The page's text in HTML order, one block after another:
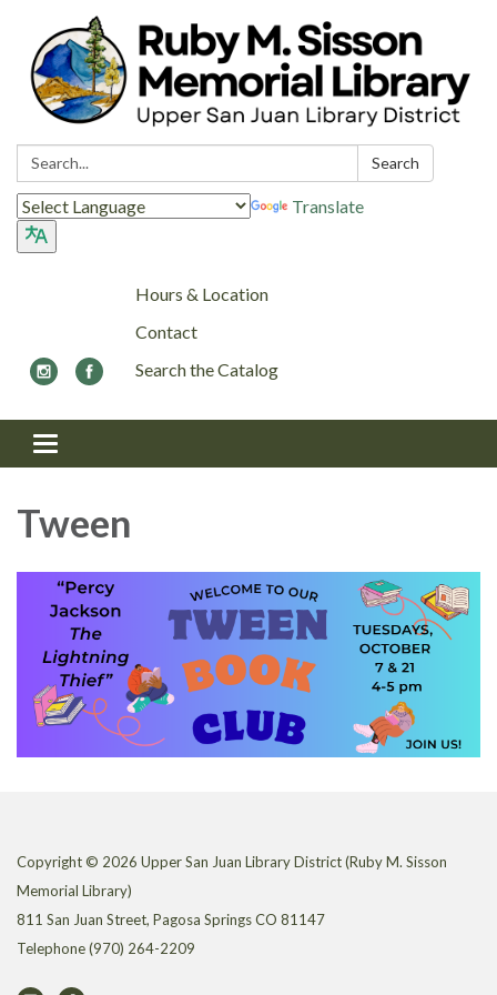
Search: Search
Translate
Hours & Location
Contact
Search the Catalog
Toggle navigation
Tween
Copyright © 2026 Upper San Juan Library District (Ruby M. Sisson
Memorial Library)
811 San Juan Street, Pagosa Springs CO 81147
Telephone(970) 264-2209